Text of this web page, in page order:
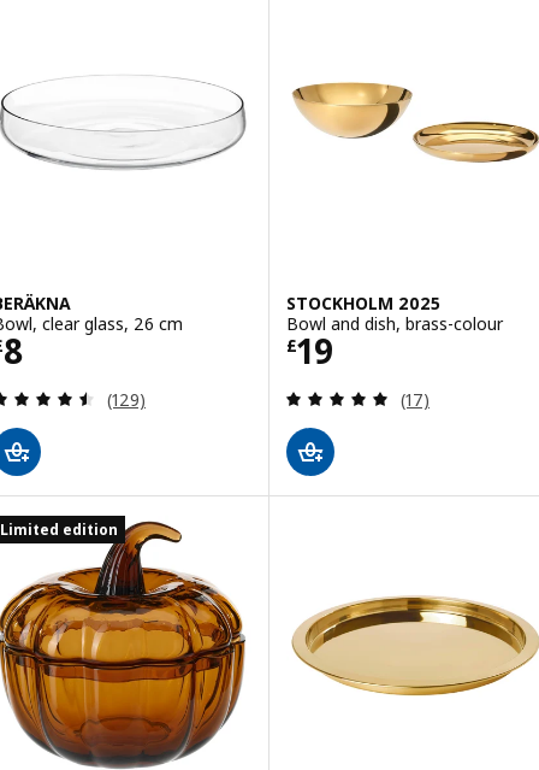
clear glass, 26 cm
8 £ 8
Review: 4.5 out of 5 stars. Total reviews:
(129)
STOCKHOLM 2025
Bowl and dish, brass-colour
£19
Price £ 19
Review: 4.9
(17)
Limited edition